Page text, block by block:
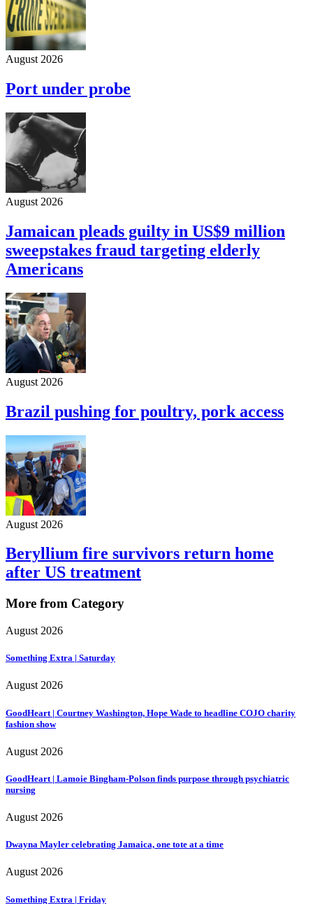
August 2026
Port under probe
August 2026
Jamaican pleads guilty in US$9 million
sweepstakes fraud targeting elderly
Americans
August 2026
Brazil pushing for poultry, pork access
August 2026
Beryllium fire survivors return home
after US treatment
More from Category
August 2026
Something Extra | Saturday
August 2026
GoodHeart | Courtney Washington, Hope Wade to headline COJO charity
fashion show
August 2026
GoodHeart | Lamoie Bingham-Polson finds purpose through psychiatric
nursing
August 2026
Dwayna Mayler celebrating Jamaica, one tote at a time
August 2026
Something Extra | Friday